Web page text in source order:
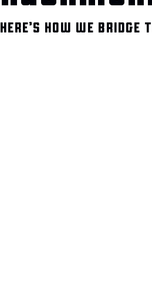
HERE’S HOW WE BRIDGE